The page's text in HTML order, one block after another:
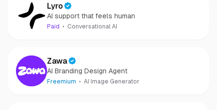
Lyro
AI support that feels human
Paid Conversational AI
Zawa
AI Branding Design Agent
Freemium AI Image Generator